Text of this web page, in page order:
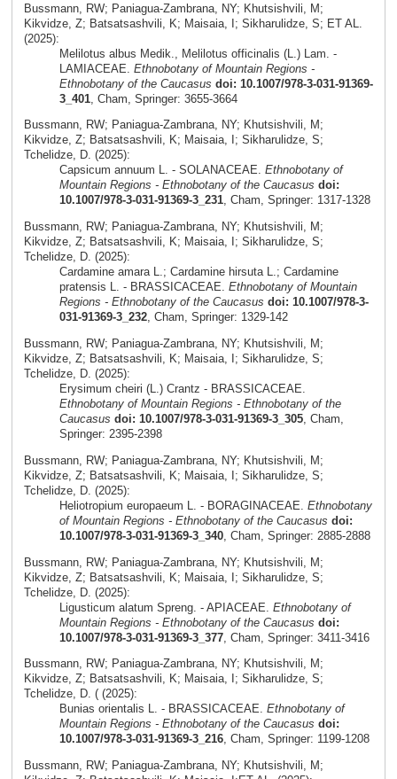
Bussmann, RW; Paniagua-Zambrana, NY; Khutsishvili, M;
Kikvidze, Z; Batsatsashvili, K; Maisaia, I; Sikharulidze, S; ET AL.
(2025):
Melilotus albus Medik., Melilotus officinalis (L.) Lam. -
LAMIACEAE. Ethnobotany of Mountain Regions -
Ethnobotany of the Caucasus doi: 10.1007/978-3-031-91369-
3_401, Cham, Springer: 3655-3664
Bussmann, RW; Paniagua-Zambrana, NY; Khutsishvili, M;
Kikvidze, Z; Batsatsashvili, K; Maisaia, I; Sikharulidze, S;
Tchelidze, D. (2025):
Capsicum annuum L. - SOLANACEAE. Ethnobotany of
Mountain Regions - Ethnobotany of the Caucasus doi:
10.1007/978-3-031-91369-3_231, Cham, Springer: 1317-1328
Bussmann, RW; Paniagua-Zambrana, NY; Khutsishvili, M;
Kikvidze, Z; Batsatsashvili, K; Maisaia, I; Sikharulidze, S;
Tchelidze, D. (2025):
Cardamine amara L.; Cardamine hirsuta L.; Cardamine
pratensis L. - BRASSICACEAE. Ethnobotany of Mountain
Regions - Ethnobotany of the Caucasus doi: 10.1007/978-3-
031-91369-3_232, Cham, Springer: 1329-142
Bussmann, RW; Paniagua-Zambrana, NY; Khutsishvili, M;
Kikvidze, Z; Batsatsashvili, K; Maisaia, I; Sikharulidze, S;
Tchelidze, D. (2025):
Erysimum cheiri (L.) Crantz - BRASSICACEAE.
Ethnobotany of Mountain Regions - Ethnobotany of the
Caucasus doi: 10.1007/978-3-031-91369-3_305, Cham,
Springer: 2395-2398
Bussmann, RW; Paniagua-Zambrana, NY; Khutsishvili, M;
Kikvidze, Z; Batsatsashvili, K; Maisaia, I; Sikharulidze, S;
Tchelidze, D. (2025):
Heliotropium europaeum L. - BORAGINACEAE. Ethnobotany
of Mountain Regions - Ethnobotany of the Caucasus doi:
10.1007/978-3-031-91369-3_340, Cham, Springer: 2885-2888
Bussmann, RW; Paniagua-Zambrana, NY; Khutsishvili, M;
Kikvidze, Z; Batsatsashvili, K; Maisaia, I; Sikharulidze, S;
Tchelidze, D. (2025):
Ligusticum alatum Spreng. - APIACEAE. Ethnobotany of
Mountain Regions - Ethnobotany of the Caucasus doi:
10.1007/978-3-031-91369-3_377, Cham, Springer: 3411-3416
Bussmann, RW; Paniagua-Zambrana, NY; Khutsishvili, M;
Kikvidze, Z; Batsatsashvili, K; Maisaia, I; Sikharulidze, S;
Tchelidze, D. ( (2025):
Bunias orientalis L. - BRASSICACEAE. Ethnobotany of
Mountain Regions - Ethnobotany of the Caucasus doi:
10.1007/978-3-031-91369-3_216, Cham, Springer: 1199-1208
Bussmann, RW; Paniagua-Zambrana, NY; Khutsishvili, M;